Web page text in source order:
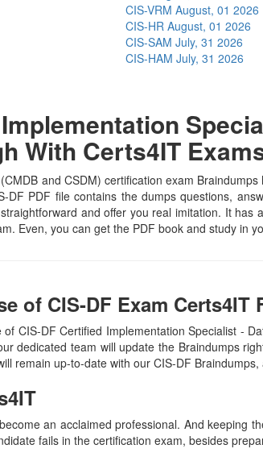
CIS-VRM August, 01 2026
CIS-HR August, 01 2026
CIS-SAM July, 31 2026
CIS-HAM July, 31 2026
With Certs4IT
and CSDM) certification exam
PDF file contains the dumps questions,
and offer you real imitation. It has
Even, you can get the PDF book and study in
of CIS-DF Exam Certs4IT
CIS-DF Certified Implementation Specialist -
dedicated team will update the Braindumps
remain up-to-date with our CIS-DF
an acclaimed professional. And keeping
fails in the certification exam, besides